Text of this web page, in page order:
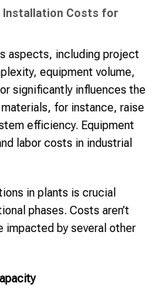
Costs for
aspects, including project
equipment volume,
significantly influences the
for instance, raise
efficiency. Equipment
labor costs in industrial
in plants is crucial
phases. Costs aren’t
impacted by several other